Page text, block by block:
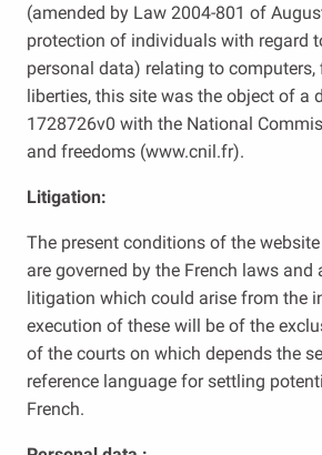
(amended by Law 2004-801 of
protection of individuals with regard
personal data) relating to computers,
liberties, this site was the object of a
1728726v0 with the National
and freedoms (www.cnil.fr).
Litigation:
The present conditions of the
are governed by the French laws and
litigation which could arise from the
execution of these will be of the
of the courts on which depends the
reference language for settling
French.